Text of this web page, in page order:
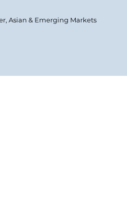
Asian & Emerging Markets